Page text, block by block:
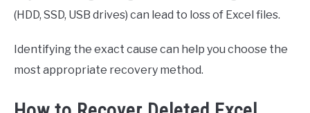
(HDD, SSD, USB drives) can lead to loss of Excel files.
Identifying the exact cause can help you choose the
most appropriate recovery method.